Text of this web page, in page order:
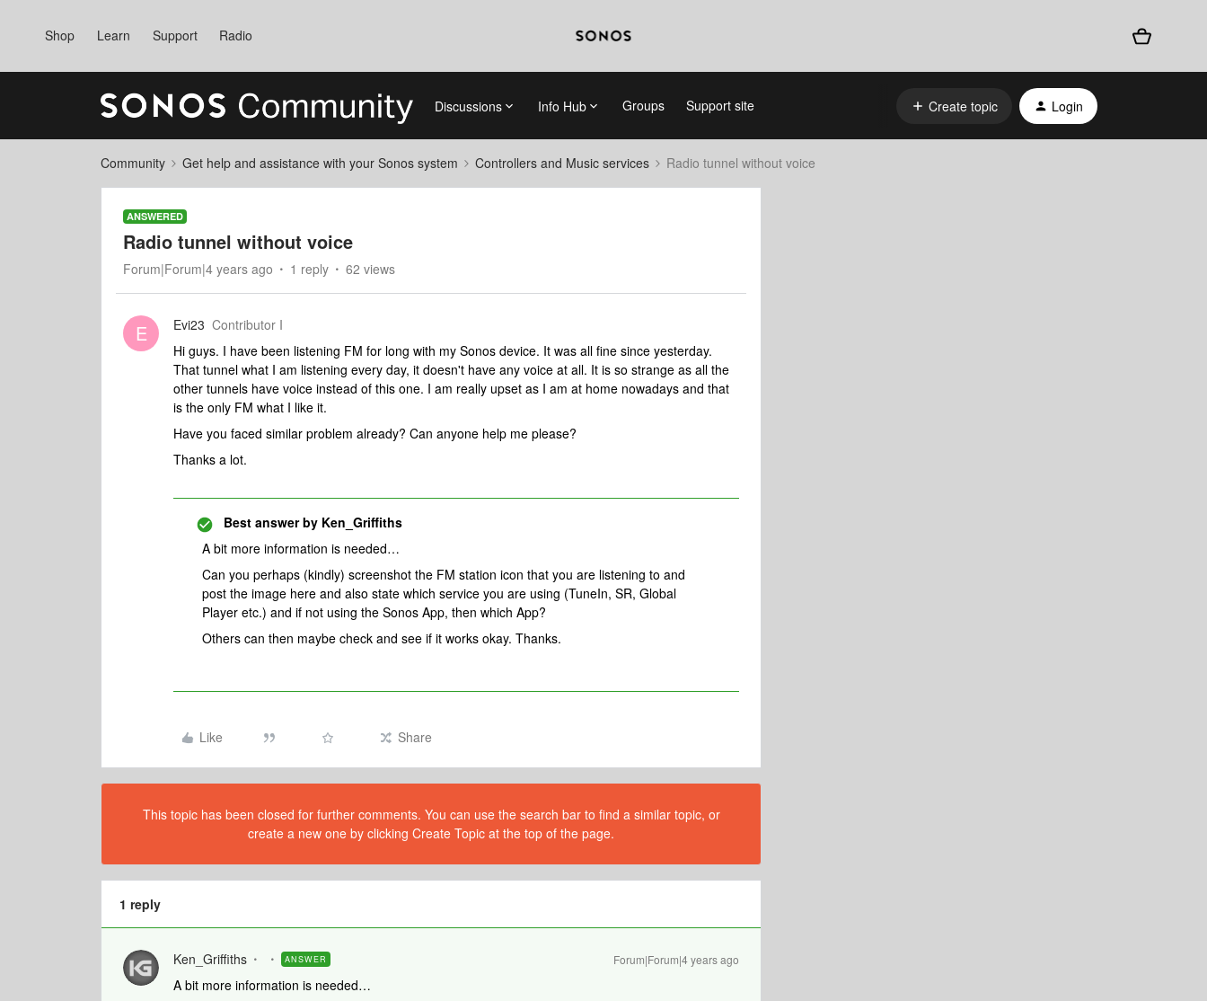
Shop Learn Support Radio
Discussions Info Hub Groups Support site Create topic Login
Community Get help and assistance with your Sonos system Controllers and Music services Radio tunnel without voice
ANSWERED
Radio tunnel without voice
Forum|Forum|4 years ago 1 reply 62 views
E Evi23 Contributor I
Hi guys. I have been listening FM for long with my Sonos device. It was all fine since yesterday.
That tunnel what I am listening every day, it doesn't have any voice at all. It is so strange as all the
other tunnels have voice instead of this one. I am really upset as I am at home nowadays and that
is the only FM what I like it.
Have you faced similar problem already? Can anyone help me please?
Thanks a lot.
Best answer by Ken_Griffiths
A bit more information is needed…
Can you perhaps (kindly) screenshot the FM station icon that you are listening to and
post the image here and also state which service you are using (TuneIn, SR, Global
Player etc.) and if not using the Sonos App, then which App?
Others can then maybe check and see if it works okay. Thanks.
Like Share
This topic has been closed for further comments. You can use the search bar to find a similar topic, or
create a new one by clicking Create Topic at the top of the page.
1 reply
Ken_Griffiths ANSWER Forum|Forum|4 years ago
A bit more information is needed…